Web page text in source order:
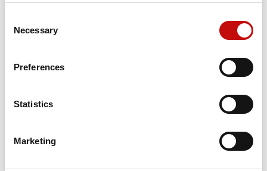
Selection
Necessary
Preferences
Statistics
Marketing
add_circle_outline Create new list
Create wishlist
Wishlist name
Create wishlist
Orders placed from 08-04-2026 to
08-23-2026 will be shipped from 08-
24-2026